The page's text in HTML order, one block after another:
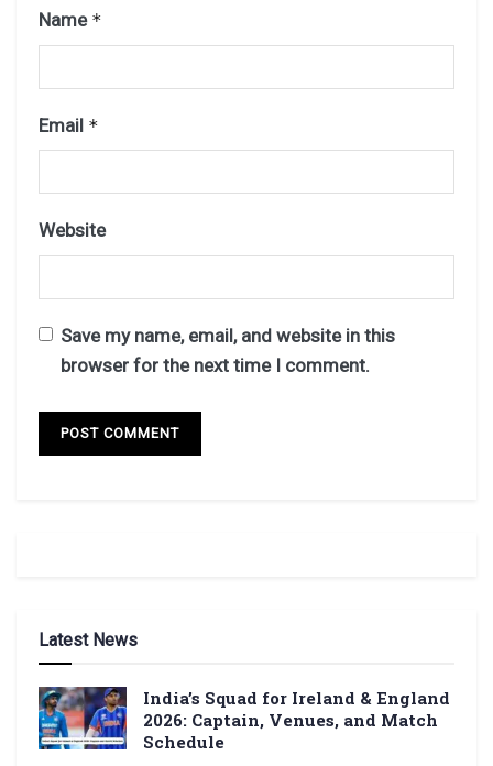
Name *
Email *
Website
Save my name, email, and website in this
browser for the next time I comment.
Latest News
India’s Squad for Ireland & England
2026: Captain, Venues, and Match
Schedule